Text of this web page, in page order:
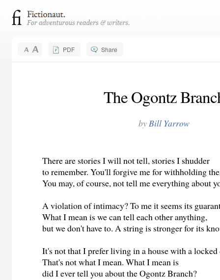
PDF Share
The Ogontz
byBill Yarrow
There are stories I will not tell, stories I shudder
to remember. You'll forgive me for withholding
You may, of course, not tell me everything about
A violation of intimacy? To me it seems its
What I mean is we can tell each other anything,
but we don't have to. A string is stronger for its
It's not that I prefer living in a house with a locked
That's not what I mean. What I mean is
did I ever tell you about the Ogontz Branch?